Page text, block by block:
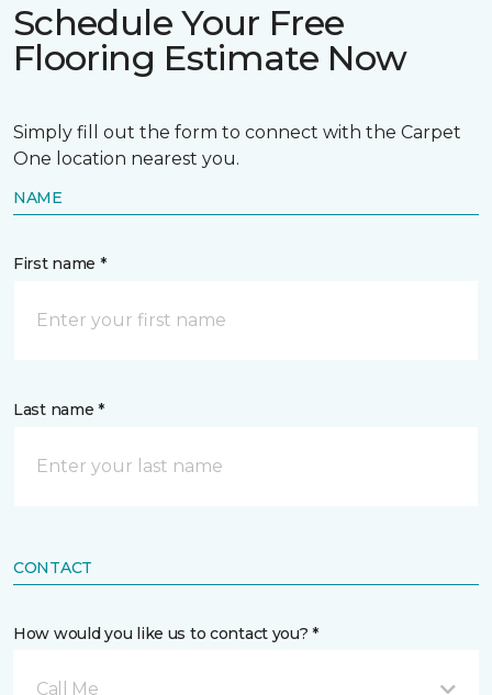
Schedule Your Free
Flooring Estimate Now
Simply fill out the form to connect with the Carpet
One location nearest you.
NAME
First name *
Last name *
CONTACT
How would you like us to contact you? *
Call Me